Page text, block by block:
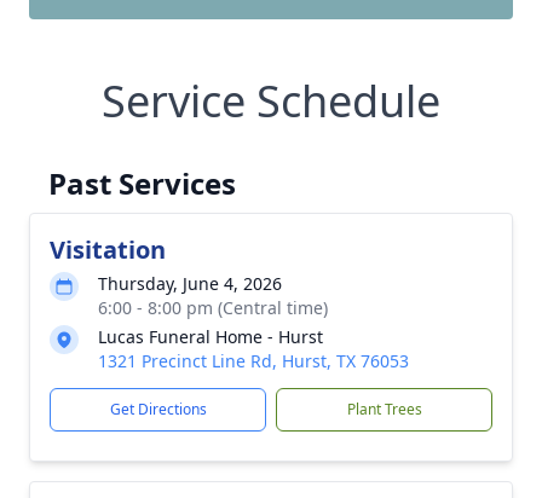
Service Schedule
Past Services
Visitation
Thursday, June 4, 2026
6:00 - 8:00 pm (Central time)
Lucas Funeral Home - Hurst
1321 Precinct Line Rd, Hurst, TX 76053
Get Directions Plant Trees